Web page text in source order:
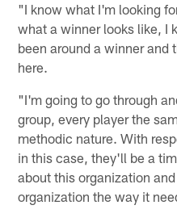
"I know what I'm looking
what a winner looks like, I
been around a winner and
here.
"I'm going to go through
group, every player the
methodic nature. With
in this case, they'll be a
about this organization
organization the way it